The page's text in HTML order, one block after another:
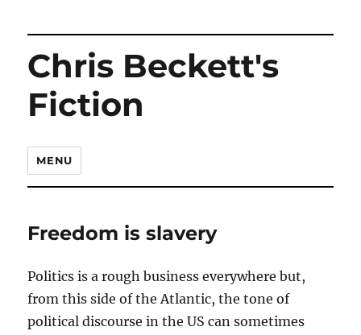
Chris Beckett's
Fiction
MENU
Freedom is slavery
Politics is a rough business everywhere but,
from this side of the Atlantic, the tone of
political discourse in the US can sometimes